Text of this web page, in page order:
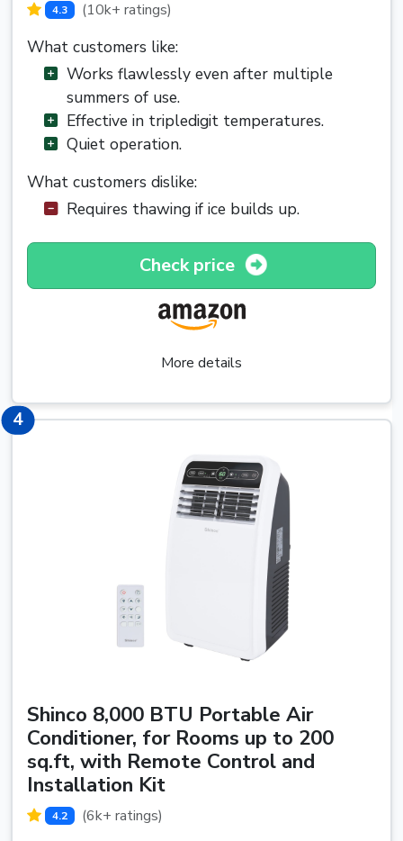
4.3 (10k+ ratings)
What customers like:
Works flawlessly even after multiple
summers of use.
Effective in tripledigit temperatures.
Quiet operation.
What customers dislike:
Requires thawing if ice builds up.
Check price
More details
44
Shinco 8,000 BTU Portable Air
Conditioner, for Rooms up to 200
sq.ft, with Remote Control and
Installation Kit
4.2 (6k+ ratings)